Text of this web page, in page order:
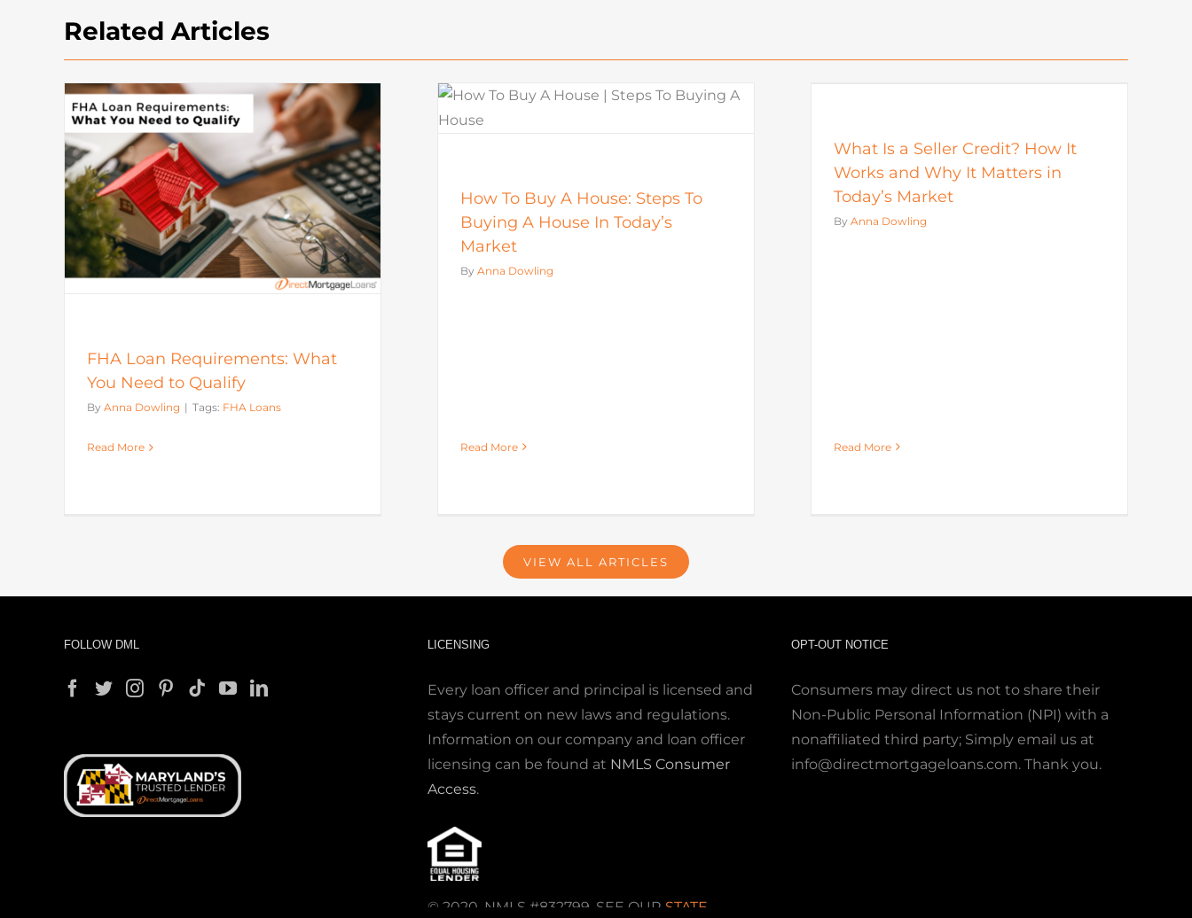
Related Articles
FHA Loan Requirements: What
You Need to Qualify
By Anna Dowling | Tags: FHA Loans
Read More
How To Buy A House: Steps To
Buying A House In Today’s
Market
Mortgage
How To Buy A House: Steps To
Buying A House In Today’s
Market
By Anna Dowling
Read More
Works and Why It Matters in
What Is a Seller Credit? How It
Works and Why It Matters in
Today’s Market
By Anna Dowling
Read More
VIEW ALL ARTICLES
FOLLOW DML LICENSING
Every loan officer and principal is licensed and
stays current on new laws and regulations.
Information on our company and loan officer
licensing can be found at NMLS Consumer
Access.
© 2020. NMLS #832799. SEE OUR STATE
OPT-OUT NOTICE
Consumers may direct us not to share their
Non-Public Personal Information (NPI) with a
nonaffiliated third party; Simply email us at
info@directmortgageloans.com. Thank you.